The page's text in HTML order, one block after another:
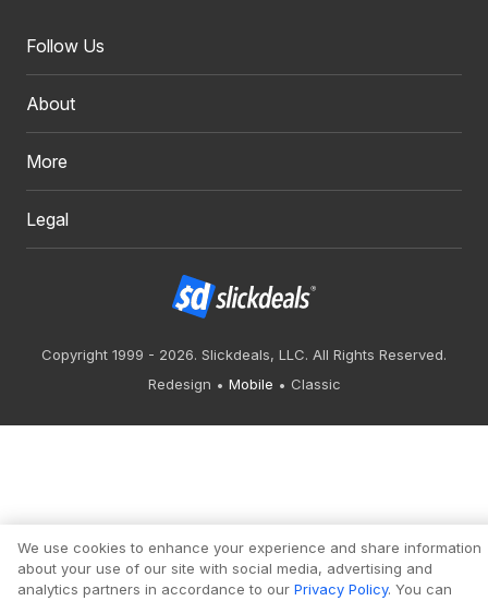
Follow Us
About
More
Legal
Copyright 1999 - 2026. Slickdeals, LLC. All Rights Reserved.
Redesign
Mobile Classic
We use cookies to enhance your experience and share information
about your use of our site with social media, advertising and
analytics partners in accordance to our Privacy Policy. You can